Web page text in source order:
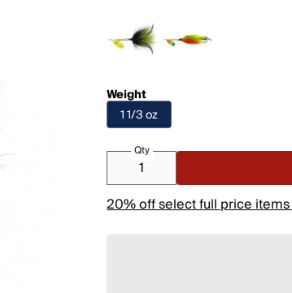
Weight
1 1/3 oz
Qty
20% off select full price